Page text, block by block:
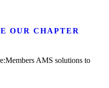
OUR CHAPTER